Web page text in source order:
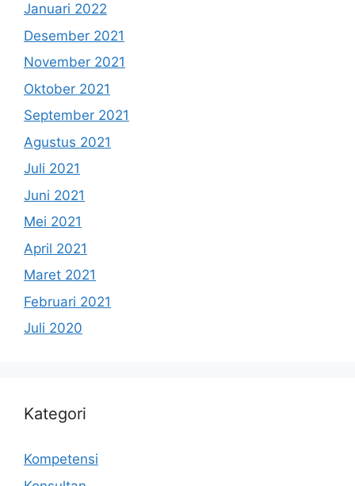
Januari 2022
Desember 2021
November 2021
Oktober 2021
September 2021
Agustus 2021
Juli 2021
Juni 2021
Mei 2021
April 2021
Maret 2021
Februari 2021
Juli 2020
Kategori
Kompetensi